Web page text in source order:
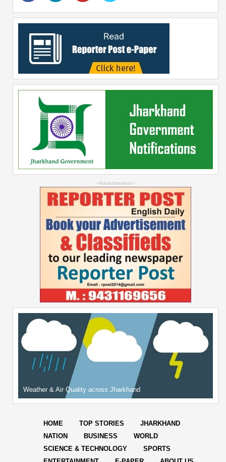
--Advertisement--
Weather & Air Quality across Jharkhand
HOME TOP STORIES
JHARKHAND
NATION
BUSINESS
WORLD
SCIENCE & TECHNOLOGY
SPORTS